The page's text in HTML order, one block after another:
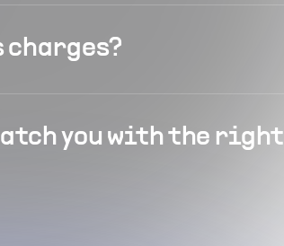
charges?
you with the right